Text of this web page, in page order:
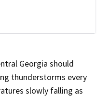
Georgia should
thunderstorms every
slowly falling as